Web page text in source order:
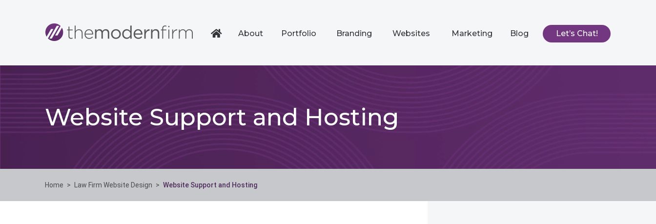
About Portfolio Branding Websites Marketing Blog Let’s Chat!
Website Support and Hosting
Home > Law Firm Website Design > Website Support and Hosting